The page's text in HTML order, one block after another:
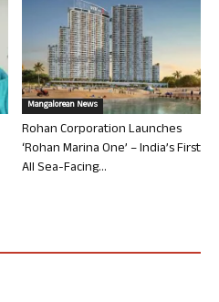
Mangalorean News
Rohan Corporation Launches
‘Rohan Marina One’ – India’s First
All Sea-Facing...